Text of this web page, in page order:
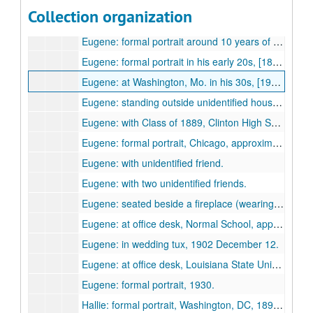
Collection organization
Eugene: at about one year of age, [1874-1875?]
Eugene: formal portrait around 10 years of age, [1883-1884?]
Eugene: formal portrait in his early 20s, [1894-1896?]
Eugene: at Washington, Mo. in his 30s, [1903-1912?]
Eugene: standing outside unidentified house (Clinton?) "from the Widow Brown", 1904.
Eugene: with Class of 1889, Clinton High School, [approximately 1889?]
Eugene: formal portrait, Chicago, approximately 1899.
Eugene: with unidentified friend.
Eugene: with two unidentified friends.
Eugene: seated beside a fireplace (wearing a moustache).
Eugene: at office desk, Normal School, approximately 1900.
Eugene: in wedding tux, 1902 December 12.
Eugene: at office desk, Louisiana State University, 1930s.
Eugene: formal portrait, 1930.
Hallie: formal portrait, Washington, DC, 1890s.